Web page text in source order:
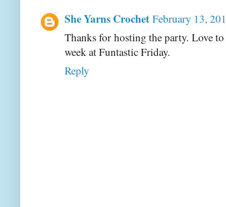
She Yarns Crochet February 13,
Thanks for hosting the party. Love
week at Funtastic Friday.
Reply